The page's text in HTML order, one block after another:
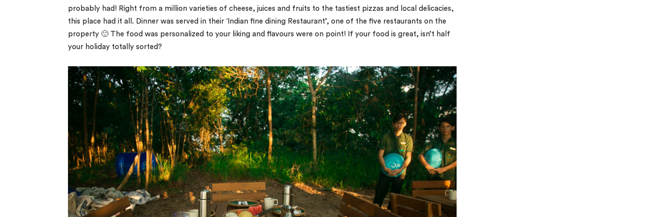
probably had! Right from a million varieties of cheese, juices and fruits to the tastiest pizzas and local delicacies,
this place had it all. Dinner was served in their ‘Indian fine dining Restaurant’, one of the five restaurants on the
property 🙂 The food was personalized to your liking and flavours were on point! If your food is great, isn’t half
your holiday totally sorted?